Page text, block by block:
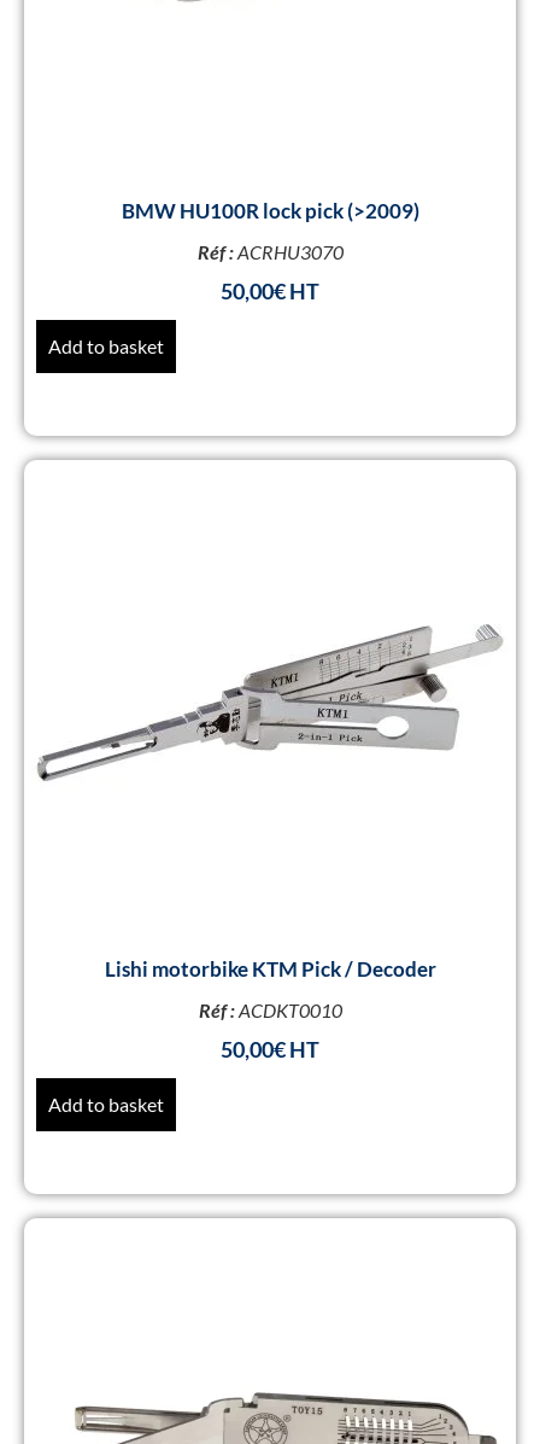
BMW HU100R lock pick (>2009)
Réf :ACRHU3070
50,00€
Add to basket
Lishi motorbike KTM Pick / Decoder
Réf :ACDKT0010
50,00€
Add to basket